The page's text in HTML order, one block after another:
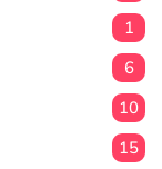
1
6
10
15